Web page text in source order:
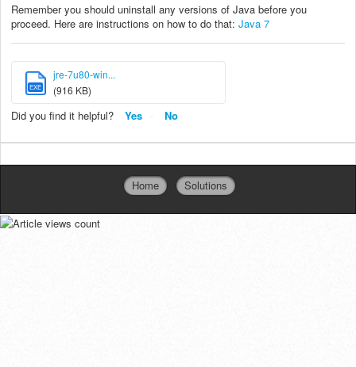
Remember you should uninstall any versions of Java before you
proceed. Here are instructions on how to do that: Java 7
EXE
jre-7u80-win...
(916 KB)
Did you find it helpful? Yes No
Home Solutions